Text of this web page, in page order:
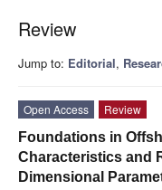
Review
Jump to: Editorial,
Open Access
Review
Foundations in
Characteristics and
Dimensional